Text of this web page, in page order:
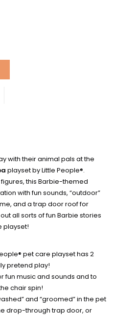
with their animal pals at the
playset by Little People®.
this Barbie-themed
with fun sounds, “outdoor”
and a trap door roof for
all sorts of fun Barbie stories
playset!
pet care playset has 2
pretend play!
fun music and sounds and to
chair spin!
and “groomed” in the pet
drop-through trap door, or